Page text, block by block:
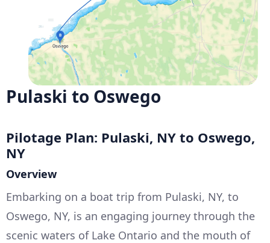
Pulaski to Oswego
Pilotage Plan: Pulaski, NY to Oswego,
NY
Overview
Embarking on a boat trip from Pulaski, NY, to
Oswego, NY, is an engaging journey through the
scenic waters of Lake Ontario and the mouth of